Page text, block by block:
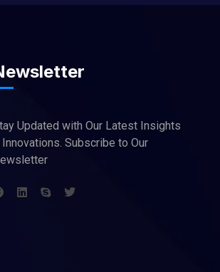
Updated with Our Latest Insights
Innovations. Subscribe to Our